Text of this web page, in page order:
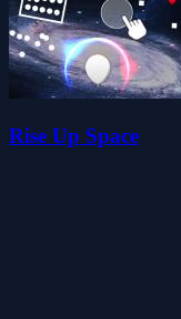
Rise Up Space